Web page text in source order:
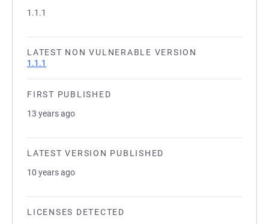
1.1.1
LATEST NON VULNERABLE VERSION
1.1.1
FIRST PUBLISHED
13 years ago
LATEST VERSION PUBLISHED
10 years ago
LICENSES DETECTED